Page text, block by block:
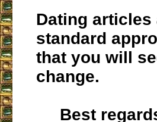
Dating
standard
that you will
change.
Best